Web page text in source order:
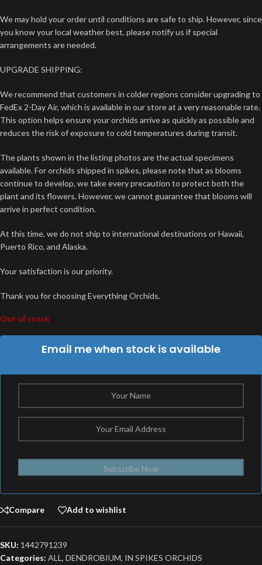
We may hold your order until conditions are safe to ship. However, since
you know your local weather best, please notify us if special
arrangements are needed.
UPGRADE SHIPPING:
We recommend that customers in colder regions consider upgrading to
FedEx 2-Day Air, which is available in our store at a very reasonable rate.
This option helps ensure your orchids arrive as quickly as possible and
reduces the risk of exposure to cold temperatures during transit.
The plants shown in the listing photos are the actual specimens
available. For orchids shipped in spikes, please note that as blooms
continue to develop, we take every precaution to protect both the
plant and its flowers. However, we cannot guarantee that blooms will
arrive in perfect condition.
At this time, we do not ship to international destinations or Hawaii,
Puerto Rico, and Alaska.
Your satisfaction is our priority.
Thank you for choosing Everything Orchids.
Out of stock
Email me when stock is available
Subscribe Now
Compare Add to wishlist
SKU: 1442791239
Categories: ALL , DENDROBIUM, IN SPIKES ORCHIDS